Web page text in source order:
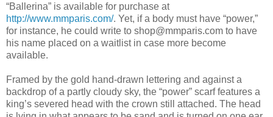
“Ballerina” is available for purchase at
http://www.mmparis.com/. Yet, if a body must have “power,”
for instance, he could write to shop@mmparis.com to have
his name placed on a waitlist in case more become
available.
Framed by the gold hand-drawn lettering and against a
backdrop of a partly cloudy sky, the “power” scarf features a
king’s severed head with the crown still attached. The head